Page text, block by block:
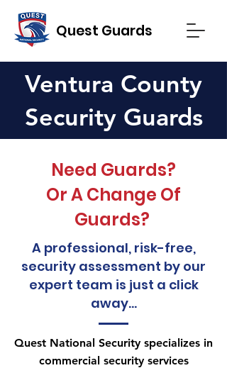
Quest Guards
Ventura County
Security Guards
Need Guards?
Or A Change Of
Guards?
A professional, risk-free,
security assessment by our
expert team is just a click
away...
Quest National Security specializes in
commercial security services